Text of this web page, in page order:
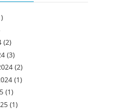
(2)
(3)
(2)
(1)
(1)
(1)